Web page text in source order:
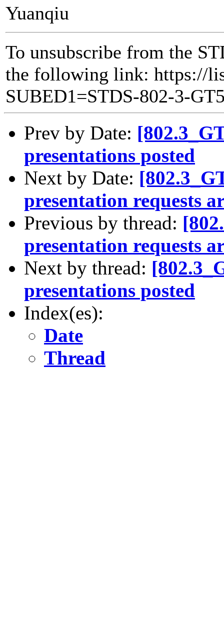
Yuanqiu
To unsubscribe from the
the following link: https://
SUBED1=STDS-802-3-
Prev by Date:
presentations posted
Next by Date:
presentation requests
Previous by thread:
presentation requests
Next by thread:
presentations posted
Index(es):
Date
Thread